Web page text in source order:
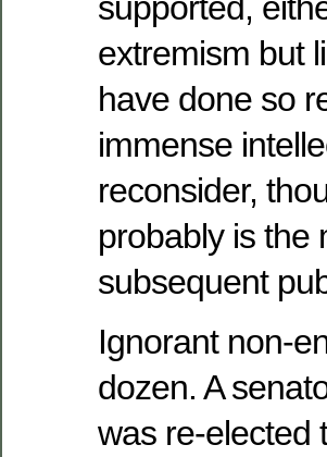
extremism but
have done so
immense
reconsider,
probably is the
subsequent
Ignorant non-
dozen. A
was re-elected